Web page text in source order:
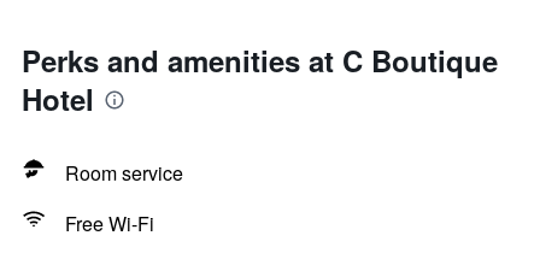
Perks and amenities at C Boutique
Hotel
Room service
Free Wi-Fi